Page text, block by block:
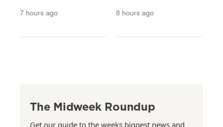
7 hours ago 8 hours ago
The Midweek Roundup
Get our guide to the weeks biggest news and